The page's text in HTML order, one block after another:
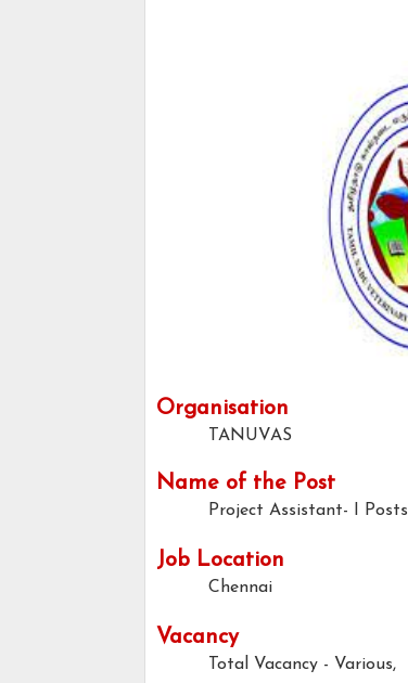
Organisation
TANUVAS
Name of the Post
Project Assistant- I Posts
Job Location
Chennai
Vacancy
Total Vacancy - Various,